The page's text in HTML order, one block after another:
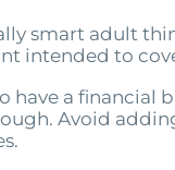
smart adult
intended to
have a
Avoid